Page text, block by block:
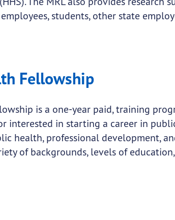
students, other state
Fellowship
is a one-year paid, training
interested in starting a career in
health, professional development,
of backgrounds, levels of